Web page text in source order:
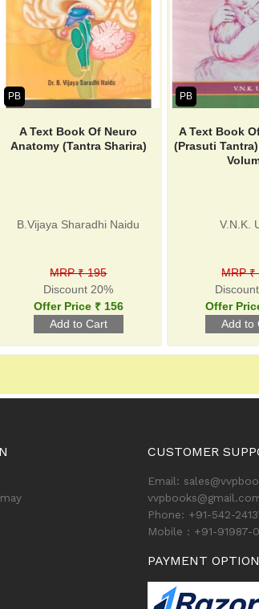
PB
A Text Book Of Neuro
Anatomy (Tantra Sharira)
B.Vijaya Sharadhi Naidu
MRP ₹ 195
Discount 20%
Offer Price ₹ 156
PB
A Text Book
(Prasuti
V.N.K.
MRP ₹
Offer
CUSTOMER
Email:
Phone: +91-542-
Mobile : +91-91987-
PAYMENT OPTION